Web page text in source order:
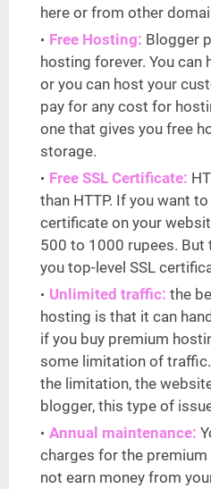
here or from other
Free Hosting: Blogger
hosting forever. You
or you can host your
pay for any cost for
one that gives you free
storage.
Free SSL Certificate:
than HTTP. If you want
certificate on your
500 to 1000 rupees. But
you top-level SSL
Unlimited traffic: the
hosting is that it can
if you buy premium
some limitation of
the limitation, the
blogger, this type of
Annual maintenance:
charges for the
not earn money from